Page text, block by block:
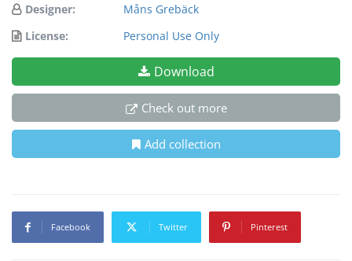
Designer:
Måns Grebäck
License:
Personal Use Only
Download
Check out more
Add collection
Facebook Twitter Pinterest